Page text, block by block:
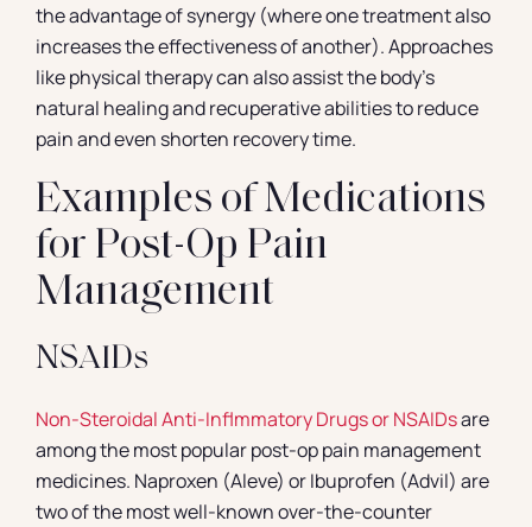
the advantage of synergy (where one treatment also
increases the effectiveness of another). Approaches
like physical therapy can also assist the body’s
natural healing and recuperative abilities to reduce
pain and even shorten recovery time.
Examples of Medications
for Post-Op Pain
Management
NSAIDs
Non-Steroidal Anti-Inflmmatory Drugs or NSAIDsare
among the most popular post-op pain management
medicines. Naproxen (Aleve) or Ibuprofen (Advil) are
two of the most well-known over-the-counter